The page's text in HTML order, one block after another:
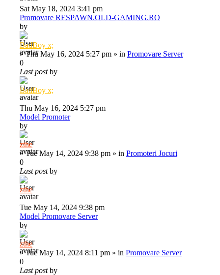
Sat May 18, 2024 3:41 pm
Promovare RESPAWN.OLD-GAMING.RO
by
BadBoy x;
»Thu May 16, 2024 5:27 pm » in Promovare Server
0
Last postby
BadBoy x;
Thu May 16, 2024 5:27 pm
Model Promoter
by
zthe
»Tue May 14, 2024 9:38 pm » in Promoteri Jocuri
0
Last postby
zthe
Tue May 14, 2024 9:38 pm
Model Promovare Server
by
zthe
»Tue May 14, 2024 8:11 pm » in Promovare Server
0
Last postby